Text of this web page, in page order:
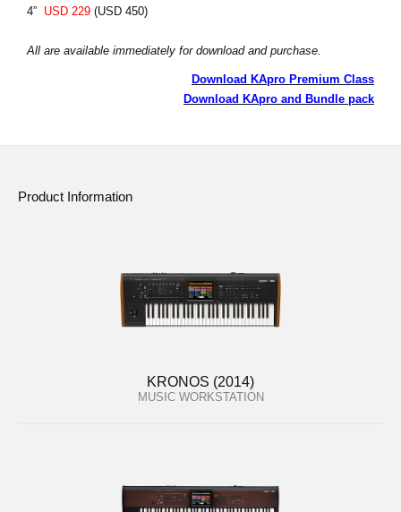
4” USD 229 (USD 450)
All are available immediately for download and purchase.
Download KApro Premium Class
Download KApro and Bundle pack
Product Information
KRONOS (2014)
MUSIC WORKSTATION